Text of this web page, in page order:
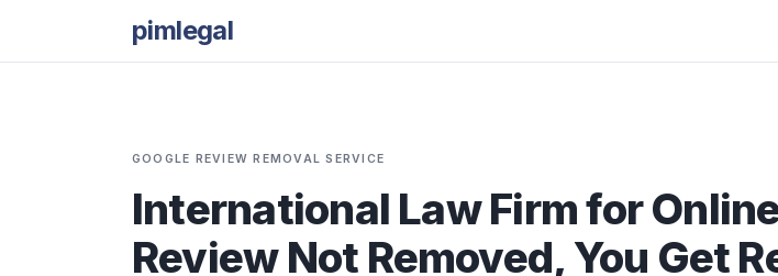
pimlegal
GOOGLE REVIEW REMOVAL SERVICE
International Law Firm for
Review Not Removed, You Get